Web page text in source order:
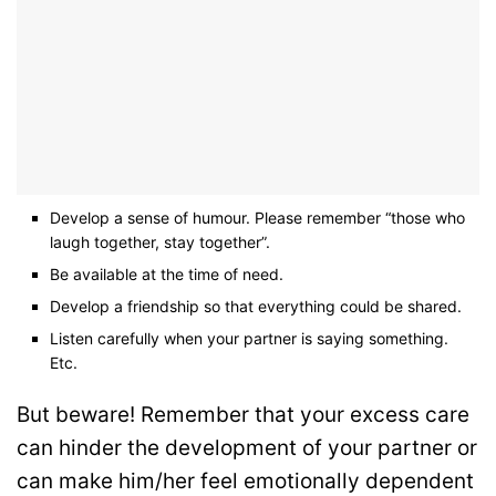
Develop a sense of humour. Please remember “those who
laugh together, stay together”.
Be available at the time of need.
Develop a friendship so that everything could be shared.
Listen carefully when your partner is saying something.
Etc.
But beware! Remember that your excess care
can hinder the development of your partner or
can make him/her feel emotionally dependent